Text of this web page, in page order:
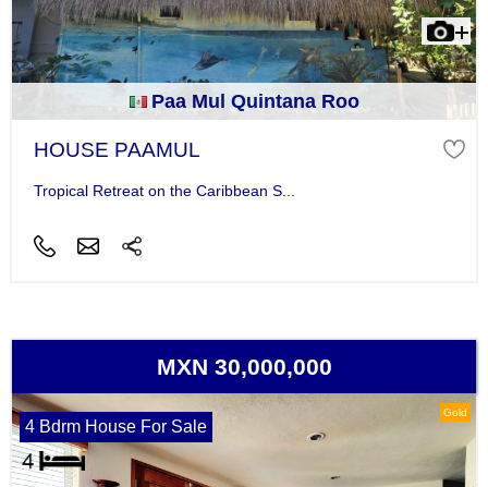
Paa Mul Quintana Roo
HOUSE PAAMUL
Tropical Retreat on the Caribbean S...
MXN 30,000,000
Gold
4 Bdrm House For Sale